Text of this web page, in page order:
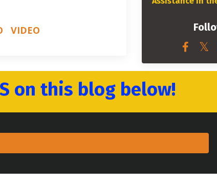
VIDEO
on this blog below!